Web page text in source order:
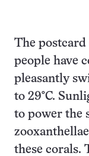
The postcard
people have
pleasantly
to 29°C.
to power the
these corals.